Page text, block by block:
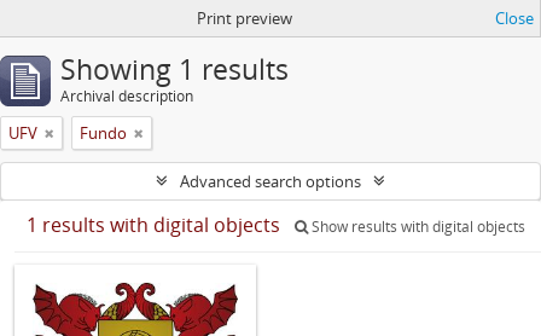
Print preview Close
Showing 1 results
Archival description
UFV Fundo
Advanced search options
1 results with digital objects Show results with digital objects